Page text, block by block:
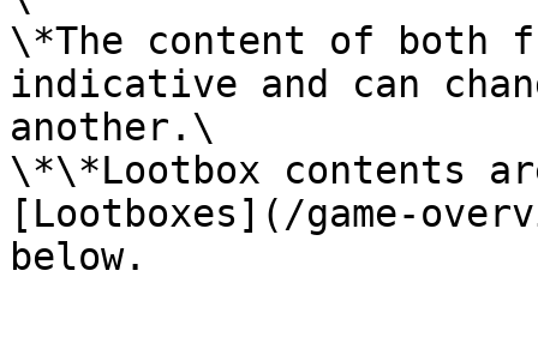
\*The content of both
indicative and can
another.\
\*\*Lootbox contents
[Lootboxes](/game-